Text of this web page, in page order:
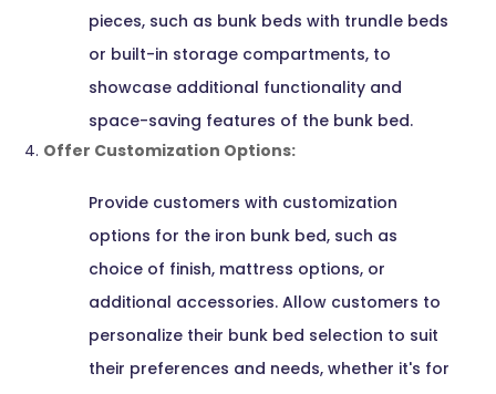
pieces, such as bunk beds with trundle beds
or built-in storage compartments, to
showcase additional functionality and
space-saving features of the bunk bed.
Offer Customization Options:
Provide customers with customization
options for the iron bunk bed, such as
choice of finish, mattress options, or
additional accessories. Allow customers to
personalize their bunk bed selection to suit
their preferences and needs, whether it's for